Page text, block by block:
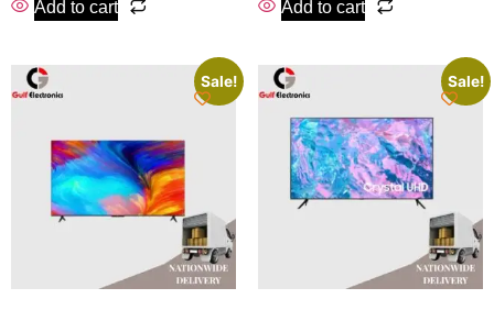
Add to cart Add to cart
Sale! Sale!